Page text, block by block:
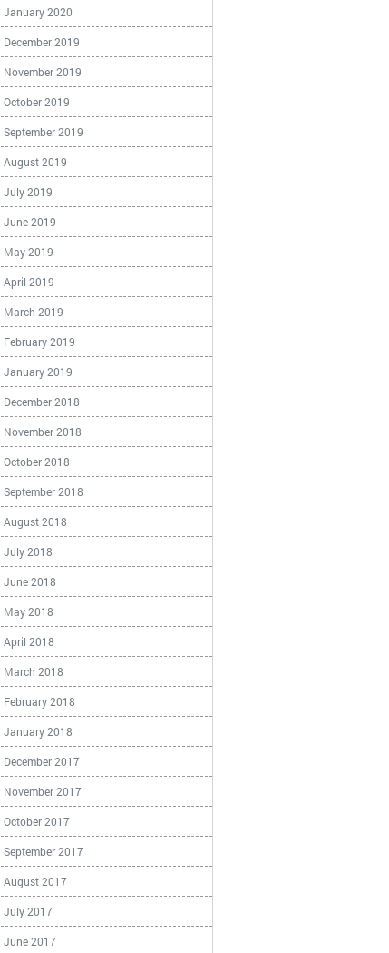
January 2020
December 2019
November 2019
October 2019
September 2019
August 2019
July 2019
June 2019
May 2019
April 2019
March 2019
February 2019
January 2019
December 2018
November 2018
October 2018
September 2018
August 2018
July 2018
June 2018
May 2018
April 2018
March 2018
February 2018
January 2018
December 2017
November 2017
October 2017
September 2017
August 2017
July 2017
June 2017